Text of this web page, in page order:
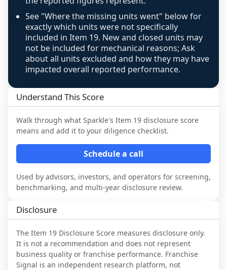
caution flag and marked low confidence for
review, never clamped or hidden.
See "Where the missing units went" below for
exactly which units were not specifically
included in Item 19. New and closed units may
not be included for mechanical reasons; Ask
about all units excluded and how they may have
impacted overall reported performance.
Understand This Score
Walk through what Sparkle's Item 19 disclosure score
means and add it to your diligence checklist.
Schedule a call
Used by advisors, investors, and operators for screening,
benchmarking, and multi-year disclosure review.
Disclosure
The Item 19 Disclosure Score measures disclosure only.
It is not a recommendation and does not represent
business quality or franchise performance. Franchise
Signal is an independent research platform, not